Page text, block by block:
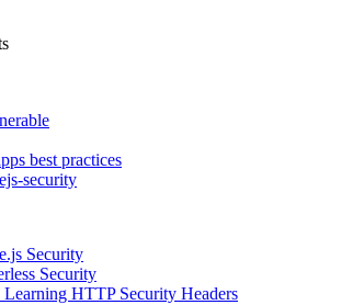
best practices
security
Security
Security
HTTP Security Headers